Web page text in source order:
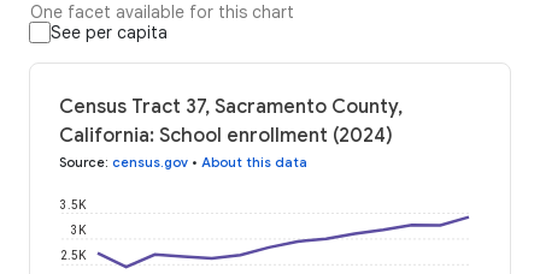
One facet available for this chart
See per capita
Census Tract 37, Sacramento County,
California: School enrollment (2024)
Source: census.gov • About this data
2.5K
3K
3.5K